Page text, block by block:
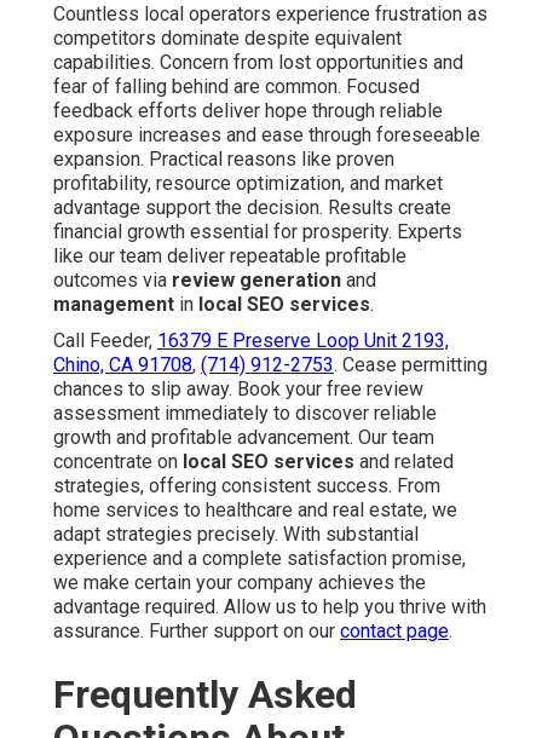
Countless local operators experience frustration as
competitors dominate despite equivalent
capabilities. Concern from lost opportunities and
fear of falling behind are common. Focused
feedback efforts deliver hope through reliable
exposure increases and ease through foreseeable
expansion. Practical reasons like proven
profitability, resource optimization, and market
advantage support the decision. Results create
financial growth essential for prosperity. Experts
like our team deliver repeatable profitable
outcomes via review generation and
management in local SEO services.
Call Feeder, 16379 E Preserve Loop Unit 2193,
Chino, CA 91708, (714) 912-2753. Cease permitting
chances to slip away. Book your free review
assessment immediately to discover reliable
growth and profitable advancement. Our team
concentrate on local SEO services and related
strategies, offering consistent success. From
home services to healthcare and real estate, we
adapt strategies precisely. With substantial
experience and a complete satisfaction promise,
we make certain your company achieves the
advantage required. Allow us to help you thrive with
assurance. Further support on our contact page.
Frequently Asked